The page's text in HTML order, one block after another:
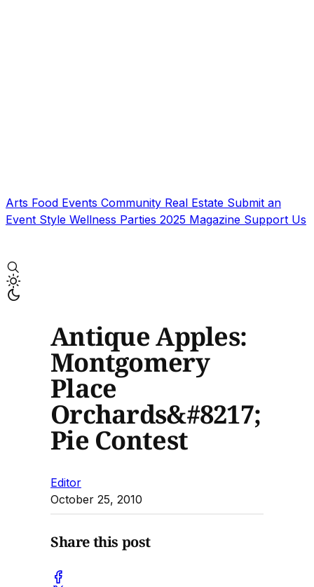
Arts Food Events Community Real Estate Submit an
Event Style Wellness Parties 2025 Magazine Support Us
Antique Apples:
Montgomery
Place
Orchards&#8217;
Pie Contest
Editor
October 25, 2010
Share this post